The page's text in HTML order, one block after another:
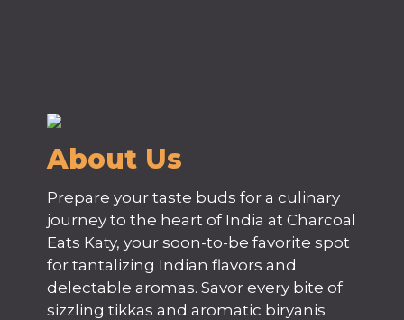
About Us
Prepare your taste buds for a culinary
journey to the heart of India at Charcoal
Eats Katy, your soon-to-be favorite spot
for tantalizing Indian flavors and
delectable aromas. Savor every bite of
sizzling tikkas and aromatic biryanis